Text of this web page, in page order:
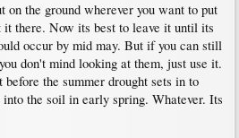
on the ground wherever you want to put
there. Now its best to leave it until its
occur by mid may. But if you can still
don't mind looking at them, just use it.
the summer drought sets in to
the soil in early spring. Whatever. Its